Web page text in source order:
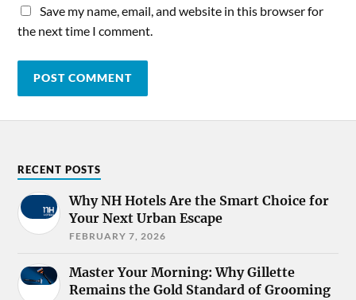
Save my name, email, and website in this browser for
the next time I comment.
RECENT POSTS
Why NH Hotels Are the Smart Choice for
Your Next Urban Escape
FEBRUARY 7, 2026
Master Your Morning: Why Gillette
Remains the Gold Standard of Grooming